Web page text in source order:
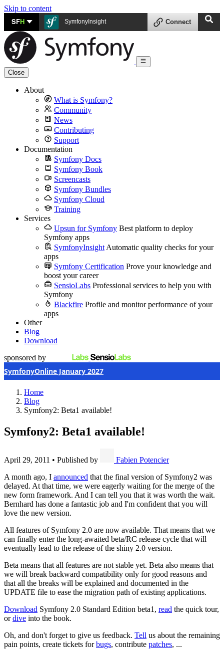
Skip to content
SFH SymfonyInsight Connect
Close
About
What is Symfony?
Community
News
Contributing
Support
Documentation
Symfony Docs
Symfony Book
Screencasts
Symfony Bundles
Symfony Cloud
Training
Services
Upsun for Symfony Best platform to deploy
Symfony apps
SymfonyInsight Automatic quality checks for your
apps
Symfony Certification Prove your knowledge and
boost your career
SensioLabs Professional services to help you with
Symfony
Blackfire Profile and monitor performance of your
apps
Other
Blog
Download
sponsored by
SymfonyOnline January 2027
Home
Blog
Symfony2: Beta1 available!
Symfony2: Beta1 available!
April 29, 2011 • Published by
Fabien Potencier
A month ago, I announced that the final version of Symfony2 was
delayed. At that time, we were eagerly waiting for the merge of the
new form framework. And I can tell you that it was worth the wait.
Bernhard has done a fantastic job and I'm confident that you will
love the new version.
All features of Symfony 2.0 are now available. That means that we
can finally enter the long-awaited beta/RC release cycle that will
eventually lead to the release of the shiny 2.0 version.
Beta means that all features are not stable yet. Beta also means that
we will break backward compatibility only for good reasons and
that all the breaks will be explained and documented in the
UPDATE file to ease the migration path of existing applications.
Download Symfony 2.0 Standard Edition beta1, read the quick tour,
ordive into the book.
Oh, and don't forget to give us feedback. Tell us about the remaining
pain points, create tickets forbugs, contribute patches, ...